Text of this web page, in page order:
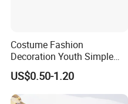
Costume Fashion
Decoration Youth Simple
Brass Copper Aolly Gold
Champaign Earring
US$0.50-1.20